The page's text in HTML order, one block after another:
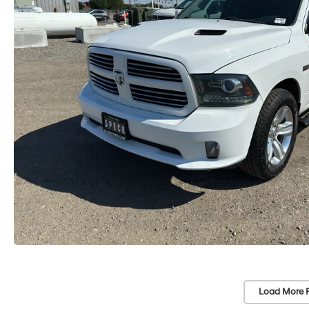
Load More